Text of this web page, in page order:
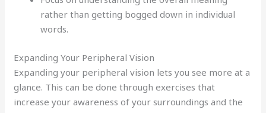
rather than getting bogged down in individual
words.
Expanding Your Peripheral Vision
Expanding your peripheral vision lets you see more at a
glance. This can be done through exercises that
increase your awareness of your surroundings and the